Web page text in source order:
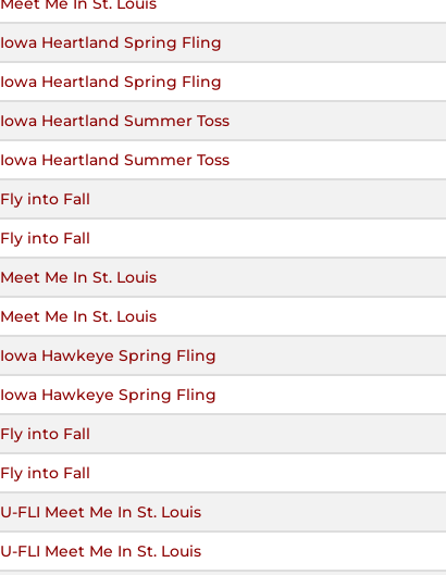
Iowa Heartland Spring Fling
Iowa Heartland Spring Fling
Iowa Heartland Summer Toss
Iowa Heartland Summer Toss
Fly into Fall
Fly into Fall
Meet Me In St. Louis
Meet Me In St. Louis
Iowa Hawkeye Spring Fling
Iowa Hawkeye Spring Fling
Fly into Fall
Fly into Fall
U-FLI Meet Me In St. Louis
U-FLI Meet Me In St. Louis